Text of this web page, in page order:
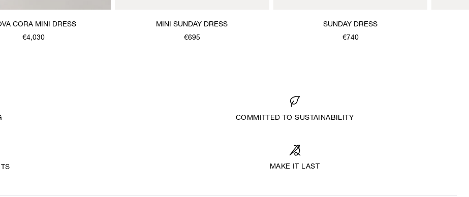
CORA MINI DRESS
€4,030
MINI SUNDAY DRESS
€695
SUNDAY DRESS
€740
COMMITTED TO SUSTAINABILITY
MAKE IT LAST